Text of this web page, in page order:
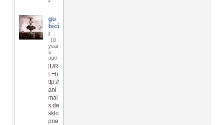
gu
bici
i
10
year
s
ago
[UR
L=h
ttp://
ani
mal
s.de
skto
pne